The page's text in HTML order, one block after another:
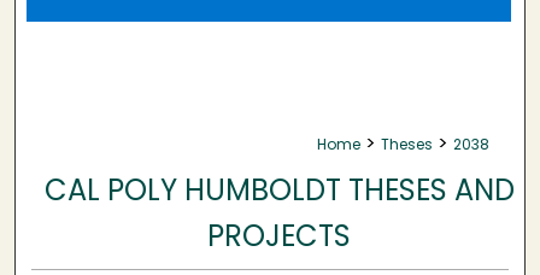
Home > Theses > 2038
CAL POLY HUMBOLDT THESES AND
PROJECTS